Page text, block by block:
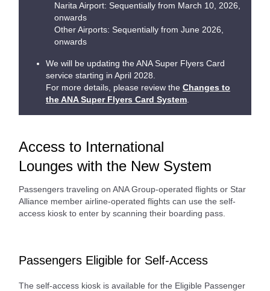
Narita Airport: Sequentially from March 10, 2026,
onwards
Other Airports: Sequentially from June 2026,
onwards
We will be updating the ANA Super Flyers Card
service starting in April 2028.
For more details, please review the Changes to
the ANA Super Flyers Card System
Access to International
Lounges with the New System
Passengers traveling on ANA Group-operated flights or Star
Alliance member airline-operated flights can use the self-
access kiosk to enter by scanning their boarding pass.
Passengers Eligible for Self-Access
The self-access kiosk is available for the Eligible Passenger